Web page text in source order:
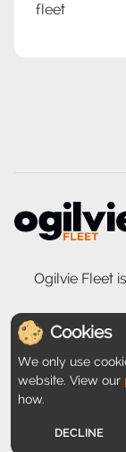
fleet
Cookies
We only use
website. View our
how.
DECLINE
Ogilvie Fleet
Ogilvie
Disclaimer: